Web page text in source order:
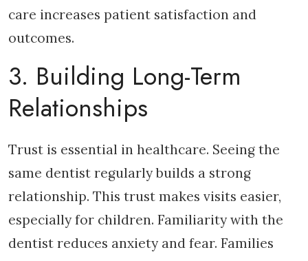
care increases patient satisfaction and
outcomes.
3. Building Long-Term
Relationships
Trust is essential in healthcare. Seeing the
same dentist regularly builds a strong
relationship. This trust makes visits easier,
especially for children. Familiarity with the
dentist reduces anxiety and fear. Families